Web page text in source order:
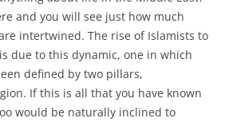
and you will see just how much
intertwined. The rise of Islamists to
due to this dynamic, one in which
defined by two pillars,
If this is all that you have known
would be naturally inclined to